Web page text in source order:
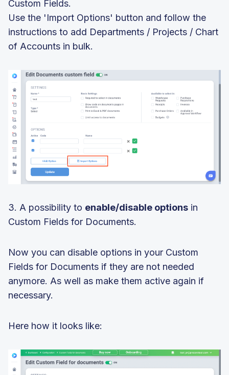
Custom Fields.
Use the 'Import Options' button and follow the
instructions to add Departments / Projects / Chart
of Accounts in bulk.
3. A possibility to enable/disable options in
Custom Fields for Documents.
Now you can disable options in your Custom
Fields for Documents if they are not needed
anymore. As well as make them active again if
necessary.
Here how it looks like: